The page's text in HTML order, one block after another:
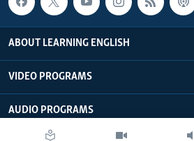
ABOUT LEARNING ENGLISH
VIDEO PROGRAMS
AUDIO PROGRAMS